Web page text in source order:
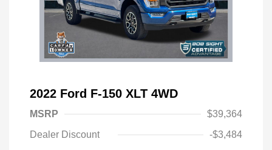
2022 Ford F-150 XLT 4WD
MSRP
$39,364
Dealer Discount
-$3,484